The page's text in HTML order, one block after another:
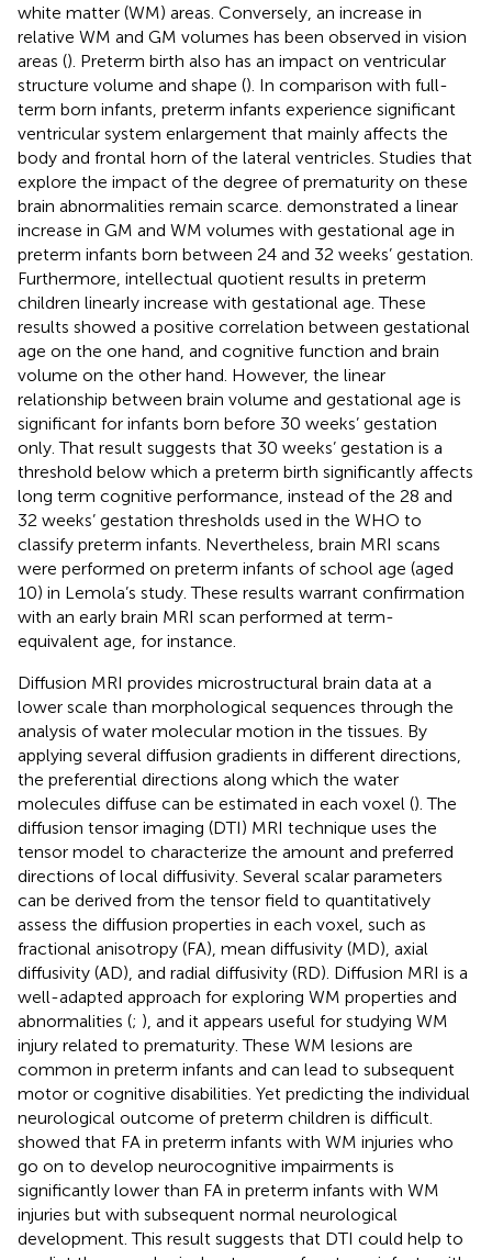
white matter (WM) areas. Conversely, an increase in
relative WM and GM volumes has been observed in vision
areas (). Preterm birth also has an impact on ventricular
structure volume and shape (). In comparison with full-
term born infants, preterm infants experience significant
ventricular system enlargement that mainly affects the
body and frontal horn of the lateral ventricles. Studies that
explore the impact of the degree of prematurity on these
brain abnormalities remain scarce. demonstrated a linear
increase in GM and WM volumes with gestational age in
preterm infants born between 24 and 32 weeks’ gestation.
Furthermore, intellectual quotient results in preterm
children linearly increase with gestational age. These
results showed a positive correlation between gestational
age on the one hand, and cognitive function and brain
volume on the other hand. However, the linear
relationship between brain volume and gestational age is
significant for infants born before 30 weeks’ gestation
only. That result suggests that 30 weeks’ gestation is a
threshold below which a preterm birth significantly affects
long term cognitive performance, instead of the 28 and
32 weeks’ gestation thresholds used in the WHO to
classify preterm infants. Nevertheless, brain MRI scans
were performed on preterm infants of school age (aged
10) in Lemola’s study. These results warrant confirmation
with an early brain MRI scan performed at term-
equivalent age, for instance.
Diffusion MRI provides microstructural brain data at a
lower scale than morphological sequences through the
analysis of water molecular motion in the tissues. By
applying several diffusion gradients in different directions,
the preferential directions along which the water
molecules diffuse can be estimated in each voxel (). The
diffusion tensor imaging (DTI) MRI technique uses the
tensor model to characterize the amount and preferred
directions of local diffusivity. Several scalar parameters
can be derived from the tensor field to quantitatively
assess the diffusion properties in each voxel, such as
fractional anisotropy (FA), mean diffusivity (MD), axial
diffusivity (AD), and radial diffusivity (RD). Diffusion MRI is a
well-adapted approach for exploring WM properties and
abnormalities (; ), and it appears useful for studying WM
injury related to prematurity. These WM lesions are
common in preterm infants and can lead to subsequent
motor or cognitive disabilities. Yet predicting the individual
neurological outcome of preterm children is difficult.
showed that FA in preterm infants with WM injuries who
go on to develop neurocognitive impairments is
significantly lower than FA in preterm infants with WM
injuries but with subsequent normal neurological
development. This result suggests that DTI could help to